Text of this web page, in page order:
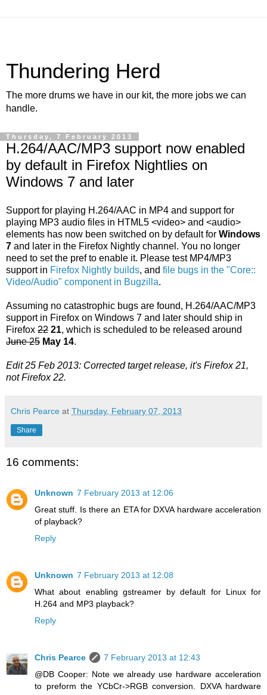
Thundering Herd
The more drums we have in our kit, the more jobs we can
handle.
Thursday, 7 February 2013
H.264/AAC/MP3 support now enabled
by default in Firefox Nightlies on
Windows 7 and later
Support for playing H.264/AAC in MP4 and support for
playing MP3 audio files in HTML5 <video> and <audio>
elements has now been switched on by default for Windows
7 and later in the Firefox Nightly channel. You no longer
need to set the pref to enable it. Please test MP4/MP3
support in Firefox Nightly builds, and file bugs in the "Core::
Video/Audio" component in Bugzilla.
Assuming no catastrophic bugs are found, H.264/AAC/MP3
support in Firefox on Windows 7 and later should ship in
Firefox 22 21, which is scheduled to be released around
June 25 May 14.
Edit 25 Feb 2013: Corrected target release, it's Firefox 21,
not Firefox 22.
Chris Pearce at Thursday, February 07, 2013
Share
16 comments:
Unknown 7 February 2013 at 12:06
Great stuff. Is there an ETA for DXVA hardware acceleration
of playback?
Reply
Unknown 7 February 2013 at 12:08
What about enabling gstreamer by default for Linux for
H.264 and MP3 playback?
Reply
Chris Pearce
7 February 2013 at 12:43
@DB Cooper: Note we already use hardware acceleration
to preform the YCbCr->RGB conversion. DXVA hardware